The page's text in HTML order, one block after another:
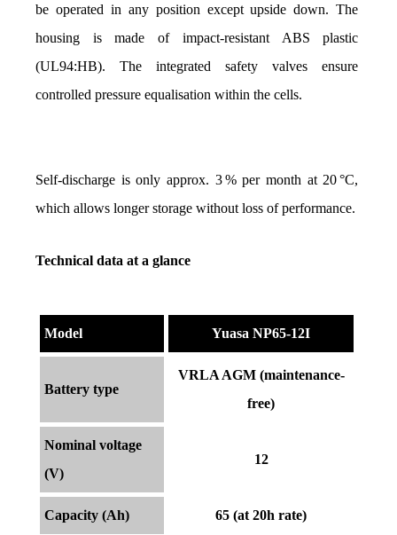
be operated in any position except upside down. The
housing is made of impact-resistant ABS plastic
(UL94:HB). The integrated safety valves ensure
controlled pressure equalisation within the cells.
Self-discharge is only approx. 3 % per month at 20 °C,
which allows longer storage without loss of performance.
Technical data at a glance
Model Yuasa NP65-12I
Battery type
VRLA AGM (maintenance-
free)
Nominal voltage
(V)
12
Capacity (Ah) 65 (at 20h rate)